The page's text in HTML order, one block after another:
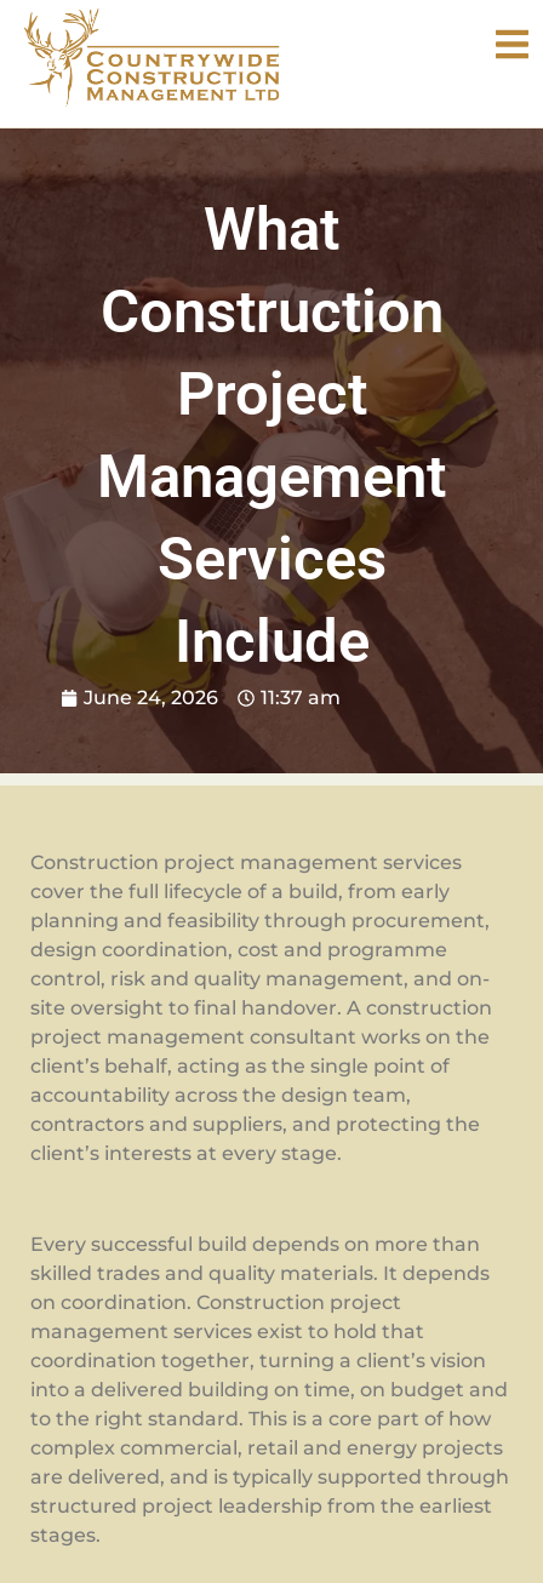
Skip
content
What
Construction
Project
Management
Services
Include
June 24, 2026 11:37 am
Construction project management services
cover the full lifecycle of a build, from early
planning and feasibility through procurement,
design coordination, cost and programme
control, risk and quality management, and on-
site oversight to final handover. A construction
project management consultant works on the
client’s behalf, acting as the single point of
accountability across the design team,
contractors and suppliers, and protecting the
client’s interests at every stage.
Every successful build depends on more than
skilled trades and quality materials. It depends
on coordination. Construction project
management services exist to hold that
coordination together, turning a client’s vision
into a delivered building on time, on budget and
to the right standard. This is a core part of how
complex commercial, retail and energy projects
are delivered, and is typically supported through
structured project leadership from the earliest
stages.